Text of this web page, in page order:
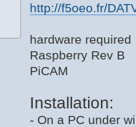
http://f5oeo.fr/
hardware required
Raspberry Rev B
PiCAM
Installation:
- On a PC under